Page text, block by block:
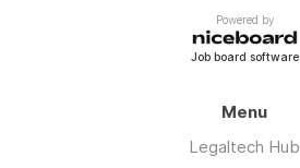
Powered by
Job board software
Menu
Legaltech Hub